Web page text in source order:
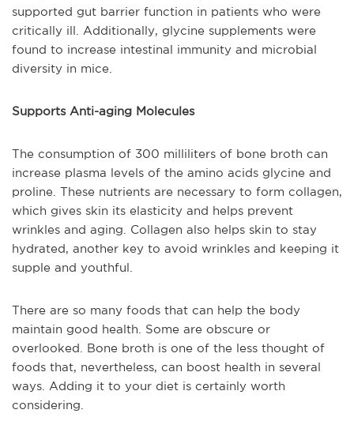
supported gut barrier function in patients who were
critically ill. Additionally, glycine supplements were
found to increase intestinal immunity and microbial
diversity in mice.
Supports Anti-aging Molecules
The consumption of 300 milliliters of bone broth can
increase plasma levels of the amino acids glycine and
proline. These nutrients are necessary to form collagen,
which gives skin its elasticity and helps prevent
wrinkles and aging. Collagen also helps skin to stay
hydrated, another key to avoid wrinkles and keeping it
supple and youthful.
There are so many foods that can help the body
maintain good health. Some are obscure or
overlooked. Bone broth is one of the less thought of
foods that, nevertheless, can boost health in several
ways. Adding it to your diet is certainly worth
considering.